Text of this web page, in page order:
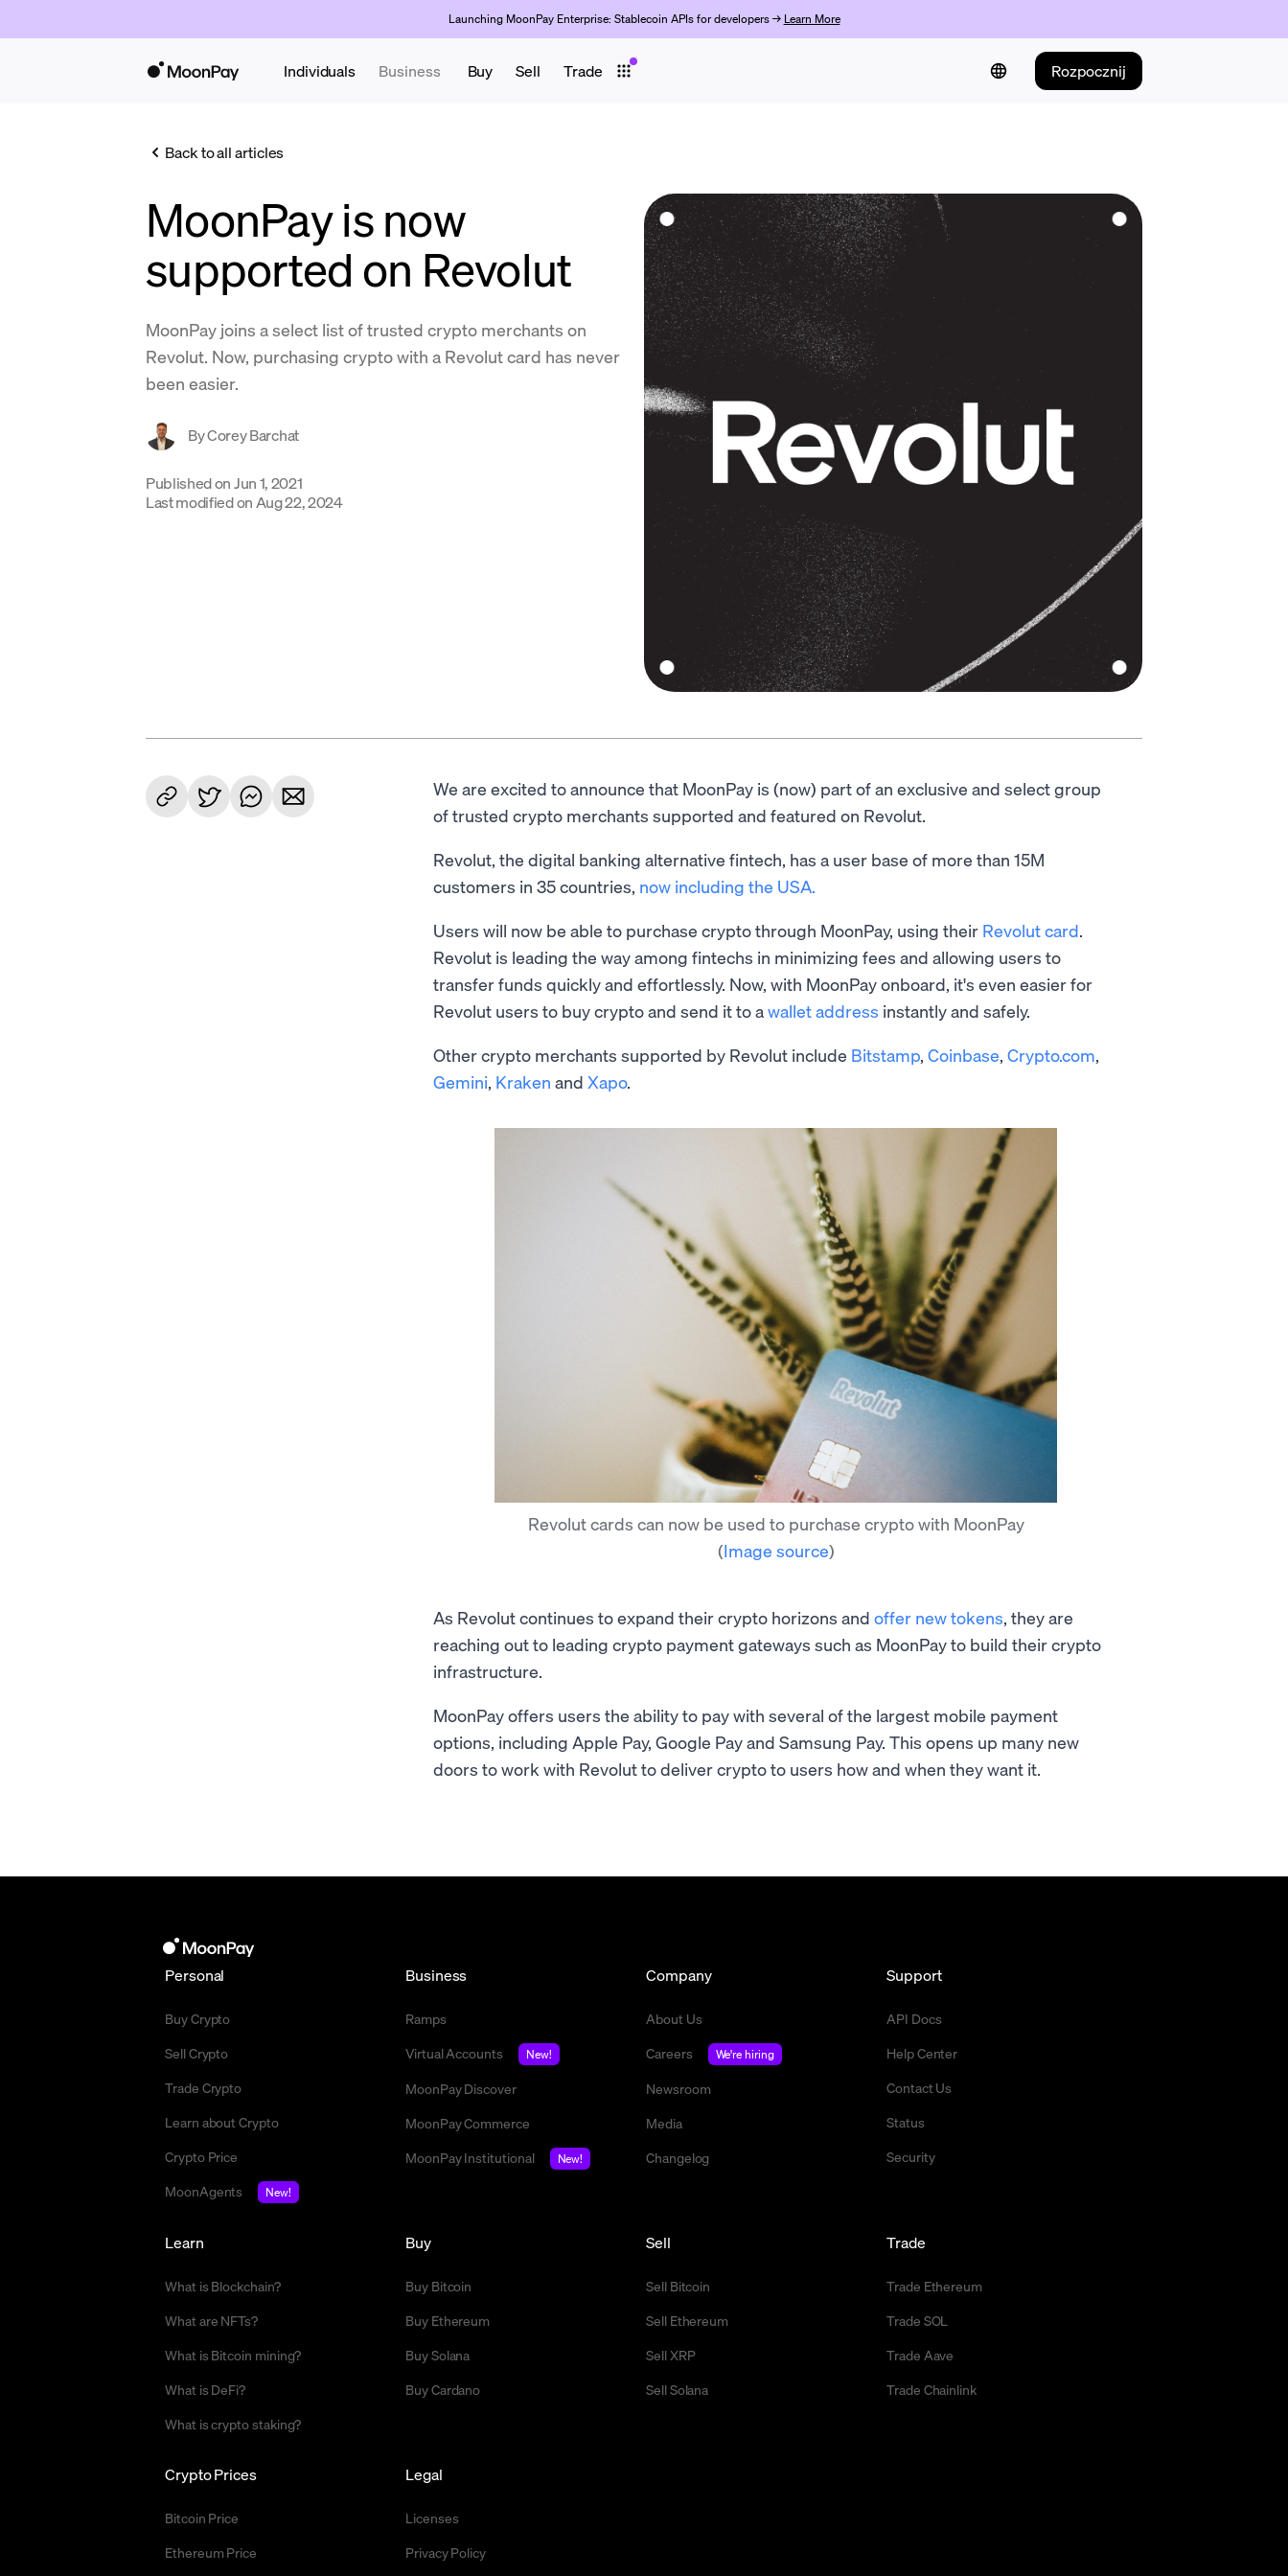
Launching MoonPay Enterprise: Stablecoin APIs for developers → Learn More
Individuals Business Buy Sell Trade Rozpocznij
Back to all articles
MoonPay is now
supported on Revolut
MoonPay joins a select list of trusted crypto merchants on
Revolut. Now, purchasing crypto with a Revolut card has never
been easier.
ByCorey Barchat
Published onJun 1, 2021
Last modified on Aug 22, 2024
We are excited to announce that MoonPay is (now) part of an exclusive and select group
of trusted crypto merchants supported and featured on Revolut.
Revolut, the digital banking alternative fintech, has a user base of more than 15M
customers in 35 countries, now including the USA.
Users will now be able to purchase crypto through MoonPay, using their Revolut card.
Revolut is leading the way among fintechs in minimizing fees and allowing users to
transfer funds quickly and effortlessly. Now, with MoonPay onboard, it's even easier for
Revolut users to buy crypto and send it to awallet address instantly and safely.
Other crypto merchants supported by Revolut include Bitstamp, Coinbase, Crypto.com,
Gemini, Kraken and Xapo.
Revolut cards can now be used to purchase crypto with MoonPay
(Image source)
As Revolut continues to expand their crypto horizons and offer new tokens, they are
reaching out to leading crypto payment gateways such as MoonPay to build their crypto
infrastructure.
MoonPay offers users the ability to pay with several of the largest mobile payment
options, including Apple Pay, Google Pay and Samsung Pay. This opens up many new
doors to work with Revolut to deliver crypto to users how and when they want it.
Personal
Buy Crypto
Sell Crypto
Trade Crypto
Learn about Crypto
Crypto Price
MoonAgents
New!
Business
Ramps
Virtual Accounts
New!
MoonPay Discover
MoonPay Commerce
MoonPay Institutional
New!
Company
About Us
Careers
We're hiring
Newsroom
Media
Changelog
Support
API Docs
Help Center
Contact Us
Status
Security
Buy
Buy Bitcoin
Buy Ethereum
Buy Solana
Buy Cardano
Sell
Sell Bitcoin
Sell Ethereum
Sell XRP
Sell Solana
Trade
Trade Ethereum
Trade SOL
Trade Aave
Trade Chainlink
Crypto Prices
Bitcoin Price
Ethereum Price
Learn
What is Blockchain?
What are NFTs?
What is Bitcoin mining?
What is DeFi?
What is crypto staking?
Legal
Licenses
Privacy Policy